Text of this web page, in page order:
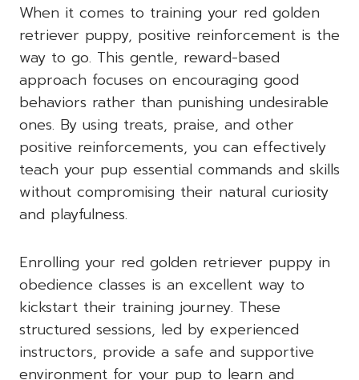
When it comes to training your red golden
retriever puppy, positive reinforcement is the
way to go. This gentle, reward-based
approach focuses on encouraging good
behaviors rather than punishing undesirable
ones. By using treats, praise, and other
positive reinforcements, you can effectively
teach your pup essential commands and skills
without compromising their natural curiosity
and playfulness.
Enrolling your red golden retriever puppy in
obedience classes is an excellent way to
kickstart their training journey. These
structured sessions, led by experienced
instructors, provide a safe and supportive
environment for your pup to learn and